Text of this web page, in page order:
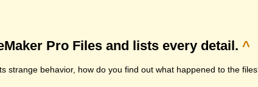
Pro Files and lists every detail. ^
strange behavior, how do you find out what happened to the